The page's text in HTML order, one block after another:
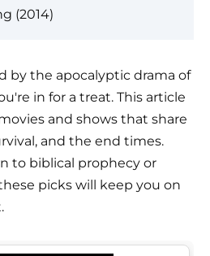
(2014)
by the apocalyptic drama of
in for a treat. This article
and shows that share
and the end times.
to biblical prophecy or
picks will keep you on